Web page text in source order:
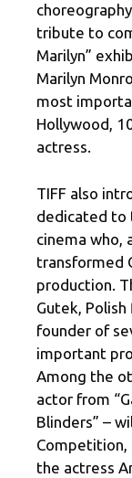
tribute to
Marilyn”
Marilyn
most
Hollywood,
actress.
TIFF also
dedicated to
cinema who,
transformed
production.
Gutek,
founder of
important
Among the
actor from
Blinders” –
Competition,
the actress